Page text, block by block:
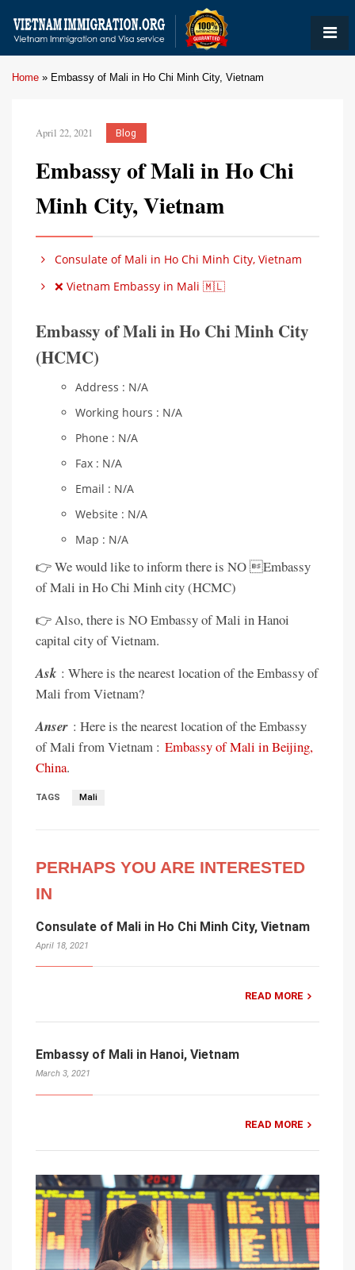
Home » Embassy of Mali in Ho Chi Minh City, Vietnam
April 22, 2021 Blog
Embassy of Mali in Ho Chi
Minh City, Vietnam
Consulate of Mali in Ho Chi Minh City, Vietnam
❌ Vietnam Embassy in Mali 🇲🇱
Embassy of Mali in Ho Chi Minh City
(HCMC)
Address : N/A
Working hours : N/A
Phone : N/A
Fax : N/A
Email : N/A
Website : N/A
Map : N/A
👉 We would like to inform there is NO Embassy
of Mali in Ho Chi Minh city (HCMC)
👉 Also, there is NO Embassy of Mali in Hanoi
capital city of Vietnam.
Ask : Where is the nearest location of the Embassy of
Mali from Vietnam?
Anser : Here is the nearest location of the Embassy
of Mali from Vietnam : Embassy of Mali in Beijing,
China.
TAGS Mali
PERHAPS YOU ARE INTERESTED
IN
Consulate of Mali in Ho Chi Minh City, Vietnam
April 18, 2021
READ MORE
Embassy of Mali in Hanoi, Vietnam
March 3, 2021
READ MORE